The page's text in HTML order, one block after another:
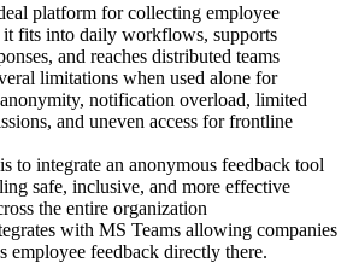
platform for collecting employee
it fits into daily workflows, supports
and reaches distributed teams
limitations when used alone for
notification overload, limited
and uneven access for frontline
to integrate an anonymous feedback tool
safe, inclusive, and more effective
the entire organization
with MS Teams allowing companies
employee feedback directly there.